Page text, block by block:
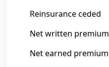
Reinsurance ceded
Net written premium
Net earned premium